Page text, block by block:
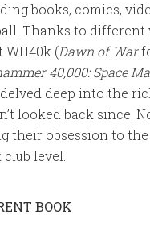
books, comics,
Thanks to different
WH40k (Dawn of War
40,000: Space
deep into the
looked back since.
their obsession to
club level.
BOOK